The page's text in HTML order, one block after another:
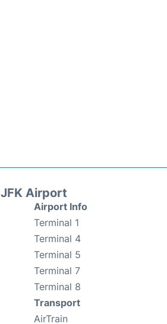
JFK Airport
Airport Info
Terminal 1
Terminal 4
Terminal 5
Terminal 7
Terminal 8
Transport
AirTrain